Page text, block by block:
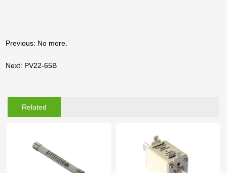
Previous: No more.
Next: PV22-65B
Related